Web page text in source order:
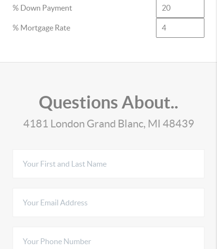
% Down Payment
% Mortgage Rate
Questions About..
4181 London Grand Blanc, MI 48439